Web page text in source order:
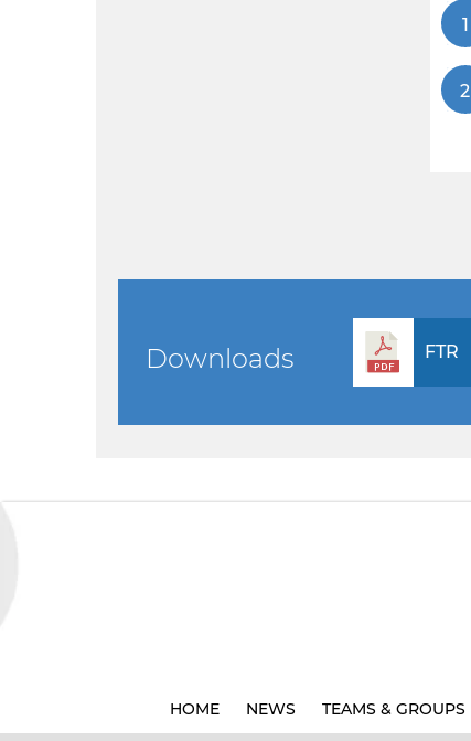
1
2
Downloads FTR
HOME NEWS TEAMS & GROUPS